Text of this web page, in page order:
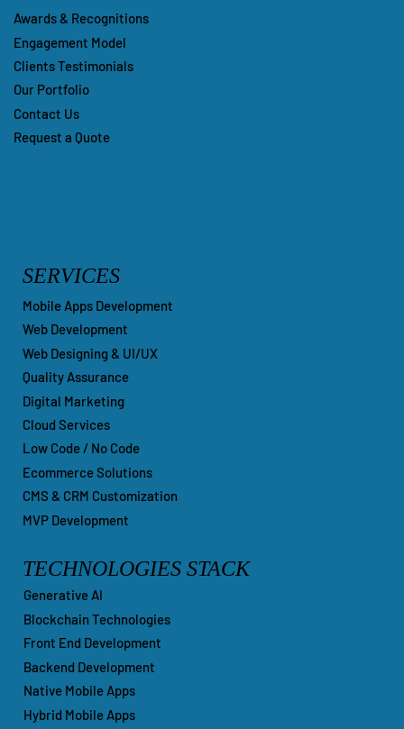
Awards & Recognitions
Engagement Model
Clients Testimonials
Our Portfolio
Contact Us
Request a Quote
SERVICES
Mobile Apps Development
Web Development
Web Designing & UI/UX
Quality Assurance
Digital Marketing
Cloud Services
Low Code / No Code
Ecommerce Solutions
CMS & CRM Customization
MVP Development
TECHNOLOGIES STACK
Generative AI
Blockchain Technologies
Front End Development
Backend Development
Native Mobile Apps
Hybrid Mobile Apps